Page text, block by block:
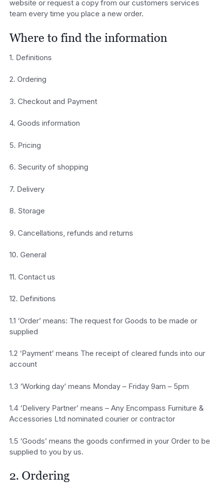
website or request a copy from our customers services
team every time you place a new order.
Where to find the information
1. Definitions
2. Ordering
3. Checkout and Payment
4. Goods information
5. Pricing
6. Security of shopping
7. Delivery
8. Storage
9. Cancellations, refunds and returns
10. General
11. Contact us
12. Definitions
1.1 ‘Order’ means: The request for Goods to be made or
supplied
1.2 ‘Payment’ means The receipt of cleared funds into our
account
1.3 ‘Working day’ means Monday – Friday 9am – 5pm
1.4 ‘Delivery Partner’ means – Any Encompass Furniture &
Accessories Ltd nominated courier or contractor
1.5 ‘Goods’ means the goods confirmed in your Order to be
supplied to you by us.
2. Ordering